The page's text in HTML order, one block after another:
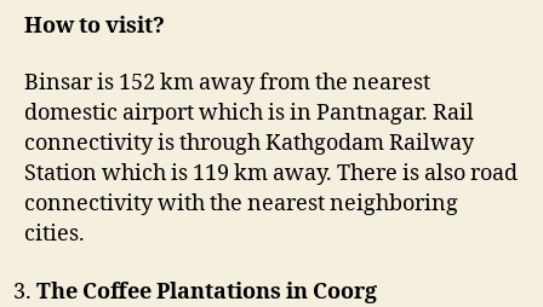
How to visit?
Binsar is 152 km away from the nearest
domestic airport which is in Pantnagar. Rail
connectivity is through Kathgodam Railway
Station which is 119 km away. There is also road
connectivity with the nearest neighboring
cities.
The Coffee Plantations in Coorg